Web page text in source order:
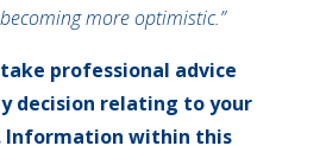
more optimistic.”
professional advice
decision relating to your
Information within this